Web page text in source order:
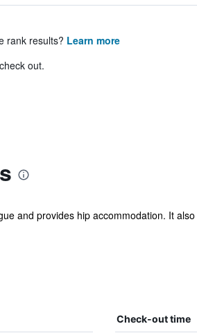
rank results? Learn more
out.
and provides hip accommodation. It
Check-out time